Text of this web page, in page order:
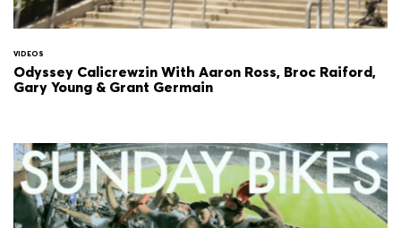
VIDEOS
Odyssey Calicrewzin With Aaron Ross, Broc Raiford,
Gary Young & Grant Germain